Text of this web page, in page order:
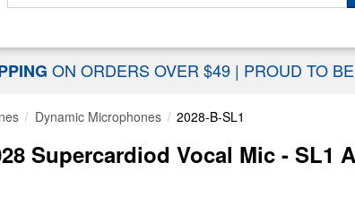
ON ORDERS OVER $49 | PROUD TO
Dynamic Microphones 2028-B-SL1
Supercardiod Vocal Mic -